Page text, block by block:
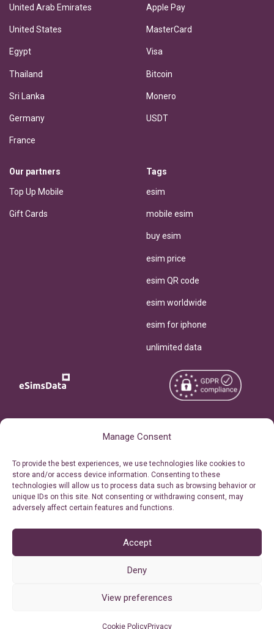
Manage Consent
To provide the best experiences, we use technologies like cookies to
store and/or access device information. Consenting to these
technologies will allow us to process data such as browsing behavior or
unique IDs on this site. Not consenting or withdrawing consent, may
adversely affect certain features and functions.
Accept
Deny
View preferences
Cookie PolicyPrivacy
United Arab Emirates
United States
Egypt
Thailand
Sri Lanka
Germany
France
Apple Pay
MasterCard
Visa
Bitcoin
Monero
USDT
Our partners
Top Up Mobile
Gift Cards
Tags
esim
mobile esim
buy esim
esim price
esim QR code
esim worldwide
esim for iphone
unlimited data
Personal Ticket Area
Our API
Reserved.
Terms of Use
Privacy